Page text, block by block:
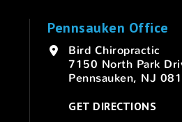
Pennsauken Office
Bird Chiropractic
7150 North Park
Pennsauken, NJ
GET DIRECTIONS